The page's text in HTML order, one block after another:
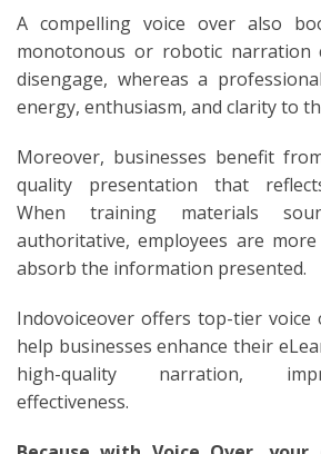
A compelling voice over also
monotonous or robotic narration
disengage, whereas a
energy, enthusiasm, and clarity to
Moreover, businesses benefit
quality presentation that
When training materials
authoritative, employees are
absorb the information presented.
Indovoiceover offers top-tier
help businesses enhance their
high-quality narration,
effectiveness.